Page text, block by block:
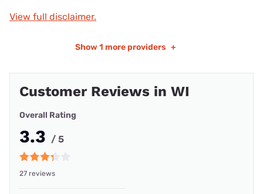
View full disclaimer.
Show 1 more providers +
Customer Reviews in WI
Overall Rating
3.3 / 5
27 reviews